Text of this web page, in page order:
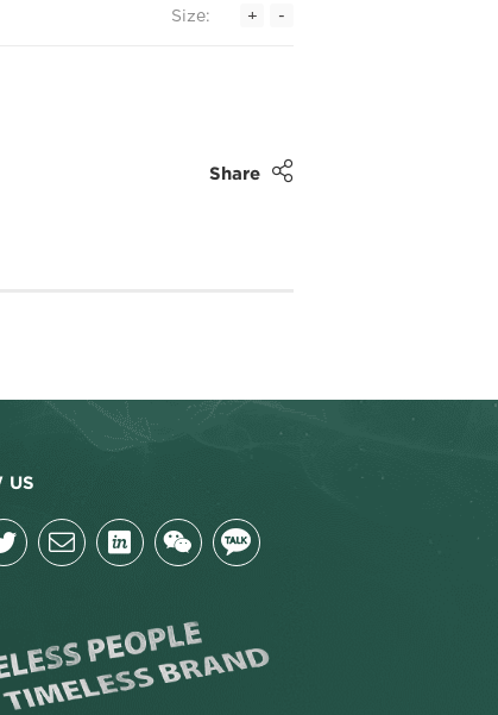
Size: + -
Share
US